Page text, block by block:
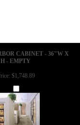
CABINET - 36"W X
- EMPTY
$1,748.89